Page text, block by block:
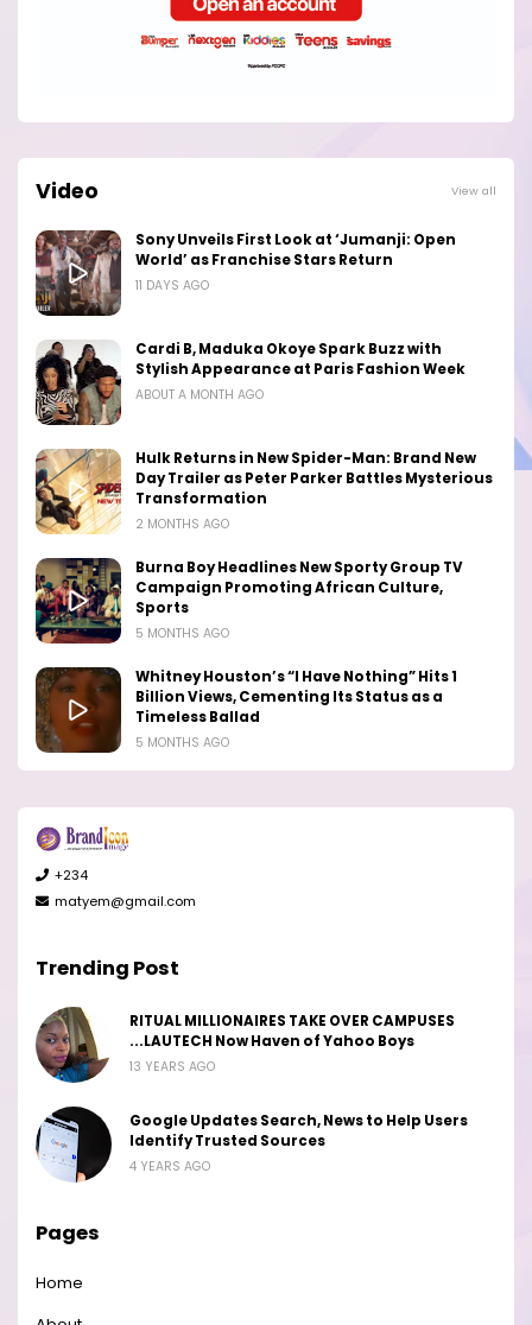
Video View all
Sony Unveils First Look at ‘Jumanji: Open
World’ as Franchise Stars Return
11 DAYS AGO
Cardi B, Maduka Okoye Spark Buzz with
Stylish Appearance at Paris Fashion Week
ABOUT A MONTH AGO
Hulk Returns in New Spider-Man: Brand New
Day Trailer as Peter Parker Battles Mysterious
Transformation
2 MONTHS AGO
Burna Boy Headlines New Sporty Group TV
Campaign Promoting African Culture,
Sports
5 MONTHS AGO
Whitney Houston’s “I Have Nothing” Hits 1
Billion Views, Cementing Its Status as a
Timeless Ballad
5 MONTHS AGO
+234
matyem@gmail.com
Trending Post
RITUAL MILLIONAIRES TAKE OVER CAMPUSES
...LAUTECH Now Haven of Yahoo Boys
13 YEARS AGO
Google Updates Search, News to Help Users
Identify Trusted Sources
4 YEARS AGO
Pages
Home